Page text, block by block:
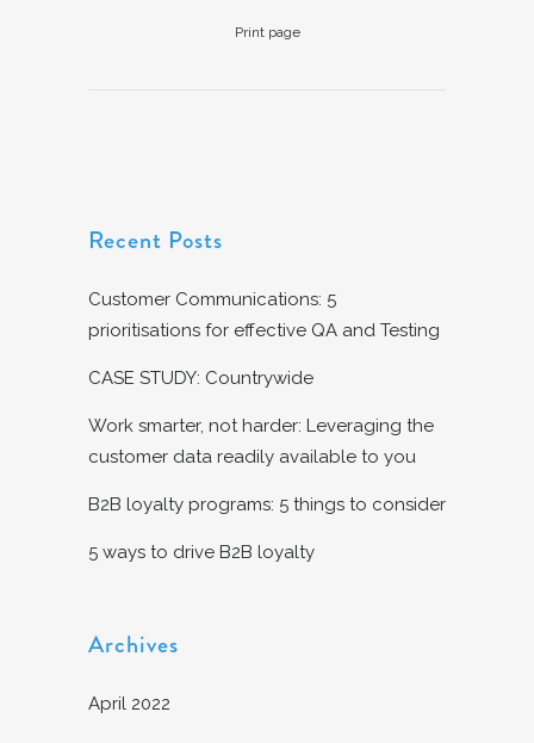
Print page
Recent Posts
Customer Communications: 5
prioritisations for effective QA and Testing
CASE STUDY: Countrywide
Work smarter, not harder: Leveraging the
customer data readily available to you
B2B loyalty programs: 5 things to consider
5 ways to drive B2B loyalty
Archives
April 2022